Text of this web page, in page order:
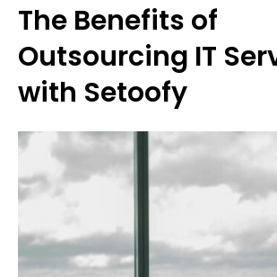
The Benefits of
Outsourcing IT
with Setoofy